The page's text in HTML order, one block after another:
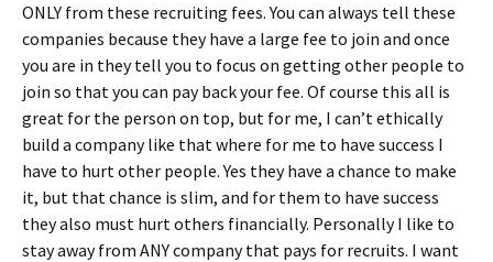
ONLY from these recruiting fees. You can always tell these
companies because they have a large fee to join and once
you are in they tell you to focus on getting other people to
join so that you can pay back your fee. Of course this all is
great for the person on top, but for me, I can’t ethically
build a company like that where for me to have success I
have to hurt other people. Yes they have a chance to make
it, but that chance is slim, and for them to have success
they also must hurt others financially. Personally I like to
stay away from ANY company that pays for recruits. I want